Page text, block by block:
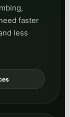
service